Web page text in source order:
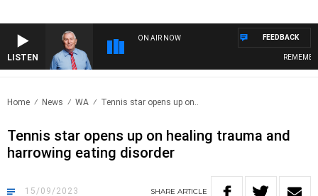
LISTEN
ON AIR NOW
REMEMBER
FEEDBACK
Home News WA Tennis star opens up on..
Tennis star opens up on healing trauma and
harrowing eating disorder
15/09/2023 SHARE ARTICLE